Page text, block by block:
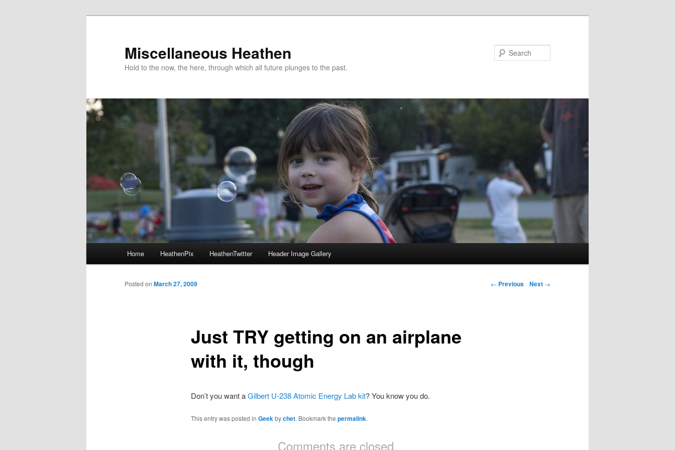
Miscellaneous Heathen
Hold to the now, the here, through which all future plunges to the past.
Skip to primary content
Skip to secondary content
Home HeathenPix HeathenTwitter Header Image Gallery
Post navigation
← Previous Next →
Just TRY getting on an airplane
with it, though
Posted on March 27, 2009
Don’t you want aGilbert U-238 Atomic Energy Lab kit? You know you do.
This entry was posted in Geekbychet. Bookmark the permalink.
Comments are closed.